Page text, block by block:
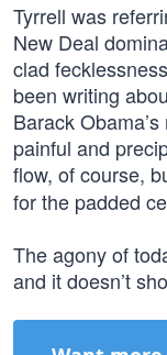
Tyrrell was
New Deal
clad
been writing
Barack
painful and
flow, of course,
for the padded
The agony of
and it doesn’t